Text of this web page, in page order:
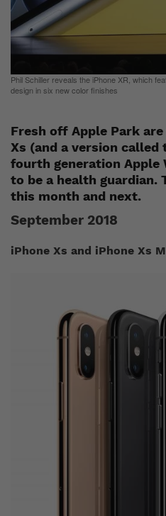
Phil Schiller reveals the iPhone XR, which
design in six new color finishes
Fresh off Apple Park
Xs (and a version called
fourth generation Apple
to be a health guardian.
this month and next.
September 2018
iPhone Xs and iPhone Xs